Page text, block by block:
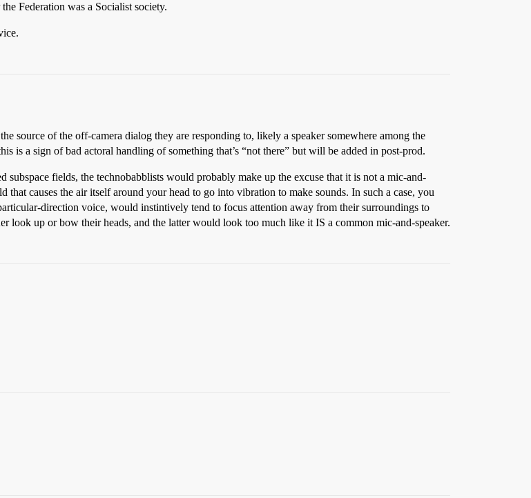
Federation was a Socialist society.
source of the off-camera dialog they are responding to, likely a speaker somewhere among the
is a sign of bad actoral handling of something that’s “not there” but will be added in post-prod.
fields, the technobabblists would probably make up the excuse that it is not a mic-and-
that causes the air itself around your head to go into vibration to make sounds. In such a case, you
direction voice, would instintively tend to focus attention away from their surroundings to
look up or bow their heads, and the latter would look too much like it IS a common mic-and-speaker.